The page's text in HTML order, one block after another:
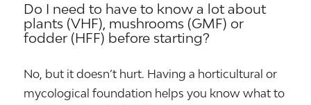
Do I need to have to know a lot about
plants (VHF), mushrooms (GMF) or
fodder (HFF) before starting?
No, but it doesn’t hurt. Having a horticultural or
mycological foundation helps you know what to